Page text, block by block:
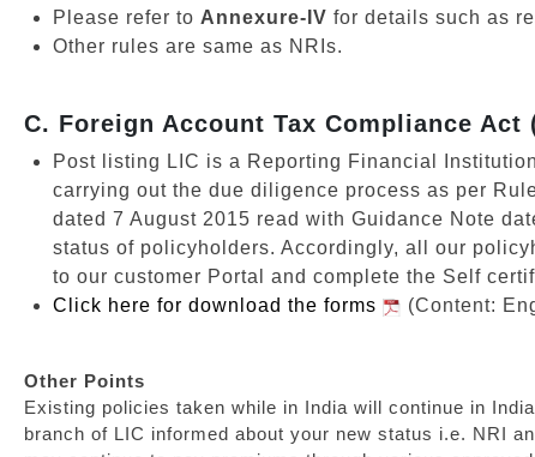
Please refer to Annexure-IV for details such as
Other rules are same as NRIs.
C. Foreign Account Tax Compliance Act
Post listing LIC is a Reporting Financial
carrying out the due diligence process as per
dated 7 August 2015 read with Guidance Note
status of policyholders. Accordingly, all our
to our customer Portal and complete the Self
Click here for download the forms
(Content:
Other Points
Existing policies taken while in India will continue in
branch of LIC informed about your new status i.e. NRI